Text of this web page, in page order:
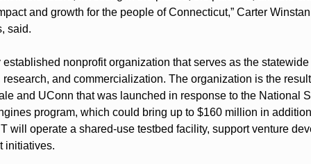
and growth for the people of Connecticut,” Carter
said.
nonprofit organization that serves as the
and commercialization. The organization is the
and UConn that was launched in response to the National
program, which could bring up to $160 million in
will operate a shared-use testbed facility, support venture
initiatives.